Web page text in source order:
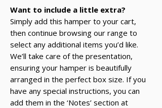
Want to include a little extra?
Simply add this hamper to your cart,
then continue browsing our range to
select any additional items you’d like.
We’ll take care of the presentation,
ensuring your hamper is beautifully
arranged in the perfect box size. If you
have any special instructions, you can
add them in the ‘Notes’ section at